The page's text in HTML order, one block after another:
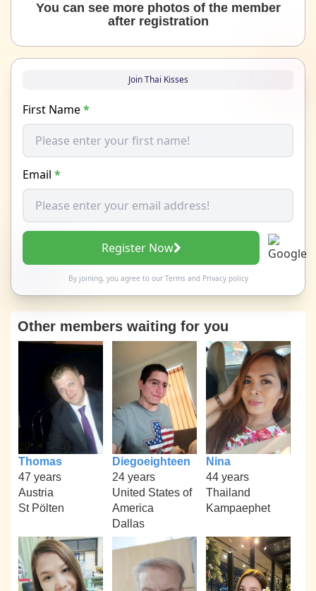
You can see more photos of the member
after registration
Join Thai Kisses
First Name*
Email *
Register Now
By joining, you agree to our Termsand Privacy policy
Other members waiting for you
Thomas
47 years
Austria
St Pölten
Diegoeighteen
24 years
United States of
America
Dallas
Nina
44 years
Thailand
Kampaephet